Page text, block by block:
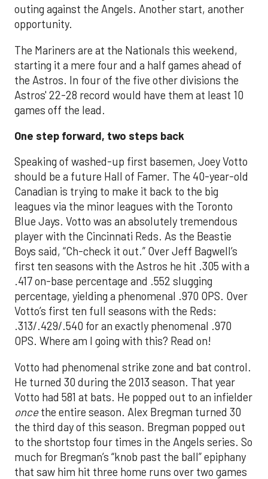
outing against the Angels. Another start, another
opportunity.
The Mariners are at the Nationals this weekend,
starting it a mere four and a half games ahead of
the Astros. In four of the five other divisions the
Astros' 22-28 record would have them at least 10
games off the lead.
One step forward, two steps back
Speaking of washed-up first basemen, Joey Votto
should be a future Hall of Famer. The 40-year-old
Canadian is trying to make it back to the big
leagues via the minor leagues with the Toronto
Blue Jays. Votto was an absolutely tremendous
player with the Cincinnati Reds. As the Beastie
Boys said, “Ch-check it out.” Over Jeff Bagwell’s
first ten seasons with the Astros he hit .305 with a
.417 on-base percentage and .552 slugging
percentage, yielding a phenomenal .970 OPS. Over
Votto’s first ten full seasons with the Reds:
.313/.429/.540 for an exactly phenomenal .970
OPS. Where am I going with this? Read on!
Votto had phenomenal strike zone and bat control.
He turned 30 during the 2013 season. That year
Votto had 581 at bats. He popped out to an infielder
oncethe entire season. Alex Bregman turned 30
the third day of this season. Bregman popped out
to the shortstop four times in the Angels series. So
much for Bregman’s “knob past the ball” epiphany
that saw him hit three home runs over two games